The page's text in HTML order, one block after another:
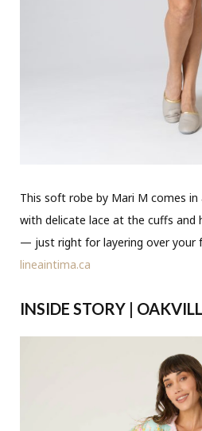
This soft robe by Mari M comes in
with delicate lace at the cuffs and
— just right for layering over your
lineaintima.ca
INSIDE STORY |